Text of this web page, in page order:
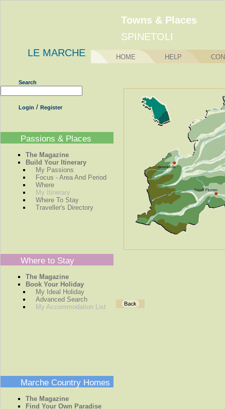
LE MARCHE
Towns & Places
SPINETOLI
HOME HELP
Search
Login / Register
Passions & Places
The Magazine
Build Your Itinerary
My Passions
Focus - Area And Period
Where
My Itinerary
Where To Stay
Traveller's Directory
Where to Stay
The Magazine
Book Your Holiday
My Ideal Holiday
Advanced Search
My Accommodation List
Marche Country Homes
The Magazine
Find Your Own Paradise